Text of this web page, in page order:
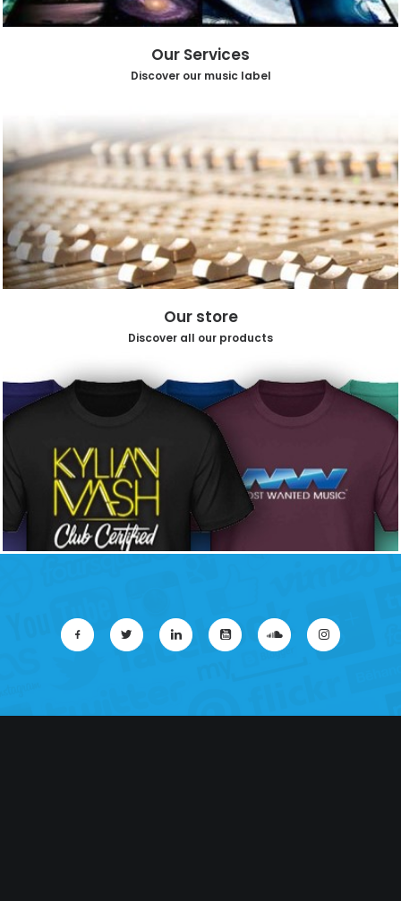
Our Services
Discover our music label
Our store
Discover all our products